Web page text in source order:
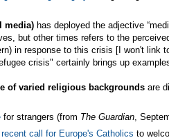
media) has deployed the adjective
but other times refers to the
in response to this crisis [I won't link
crisis" certainly brings up
of varied religious backgrounds are
for strangers (from The Guardian ,
recent call for Europe's Catholics to